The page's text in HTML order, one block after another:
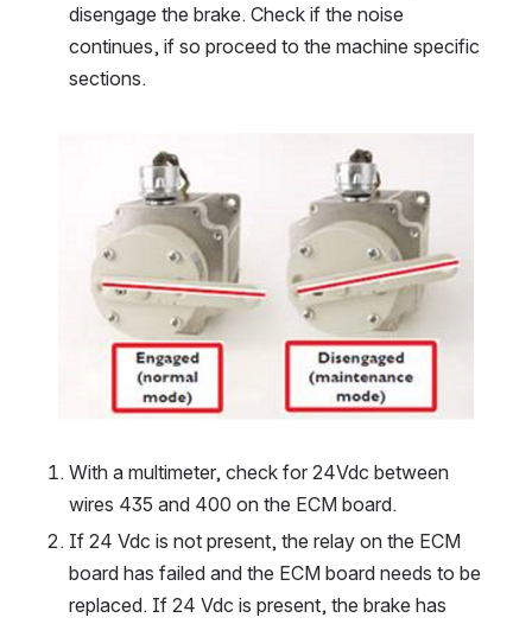
disengage the brake. Check if the noise
continues, if so proceed to the machine specific
sections.
With a multimeter, check for 24Vdc between
wires 435 and 400 on the ECM board.
If 24 Vdc is not present, the relay on the ECM
board has failed and the ECM board needs to be
replaced. If 24 Vdc is present, the brake has